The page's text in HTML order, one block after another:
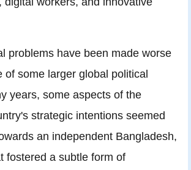
problems have been made worse
of some larger global political
years, some aspects of the
strategic intentions seemed
an independent Bangladesh,
fostered a subtle form of